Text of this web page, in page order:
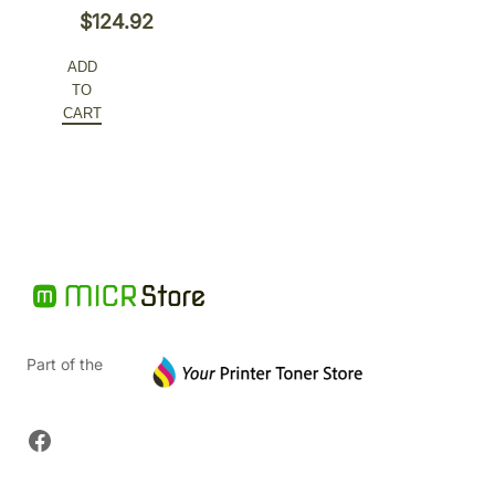
Original
was:
$166.56.
$124.92
price
is:
ADD
TO
CART
Part of the
Facebook